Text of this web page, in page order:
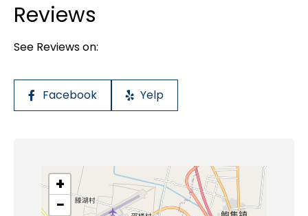
Reviews
See Reviews on:
Facebook Yelp
+
−